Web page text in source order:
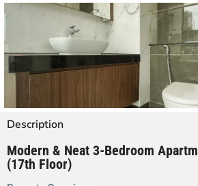
Thao Dien
Pearl
Description
Modern & Neat 3-Bedroom
(17th Floor)